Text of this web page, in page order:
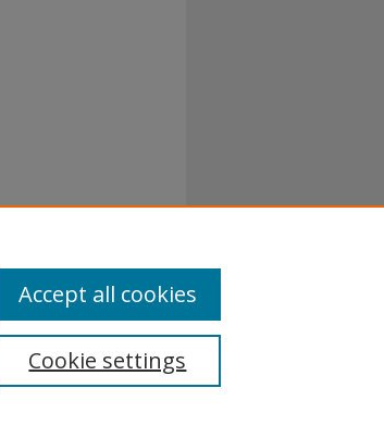
Cookie settings
Accept all cookies